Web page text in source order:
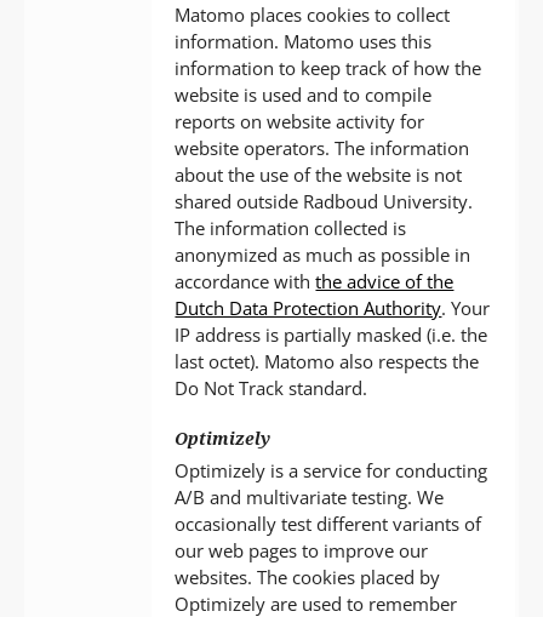
Matomo places cookies to collect
information. Matomo uses this
information to keep track of how the
website is used and to compile
reports on website activity for
website operators. The information
about the use of the website is not
shared outside Radboud University.
The information collected is
anonymized as much as possible in
accordance withthe advice of the
Dutch Data Protection Authority. Your
IP address is partially masked (i.e. the
last octet). Matomo also respects the
Do Not Track standard.
Optimizely
Optimizely is a service for conducting
A/B and multivariate testing. We
occasionally test different variants of
our web pages to improve our
websites. The cookies placed by
Optimizely are used to remember